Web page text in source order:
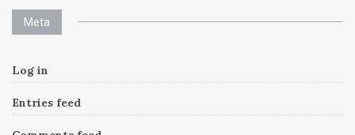
Meta
Log in
Entries feed